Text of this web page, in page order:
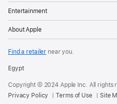
Entertainment
About Apple
Find a retailer near you.
Egypt
Copyright © 2024 Apple Inc. All rights
Privacy Policy
Terms of Use Site